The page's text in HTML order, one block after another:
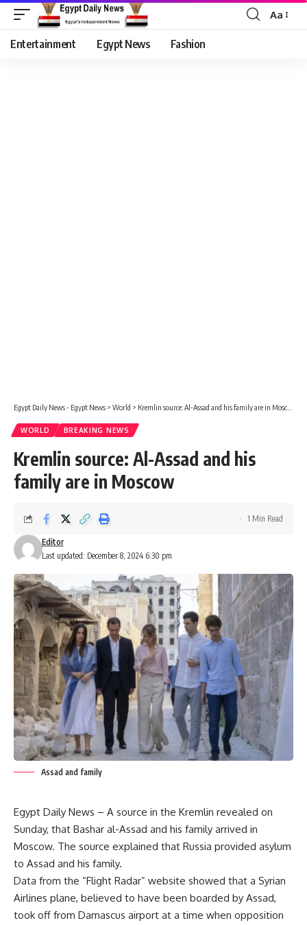
Aa
Entertainment Egypt News Fashion
Egypt Daily News - Egypt News > World > Kremlin source: Al-Assad and his family are in Moscow
WORLD BREAKING NEWS
Kremlin source: Al-Assad and his
family are in Moscow
Last updated: December 8, 2024 6:30 pm
Editor
1 Min Read
Assad and family
Egypt Daily News – A source in the Kremlin revealed on
Sunday, that Bashar al-Assad and his family arrived in
Moscow. The source explained that Russia provided asylum
to Assad and his family.
Data from the “Flight Radar” website showed that a Syrian
Airlines plane, believed to have been boarded by Assad,
took off from Damascus airport at a time when opposition